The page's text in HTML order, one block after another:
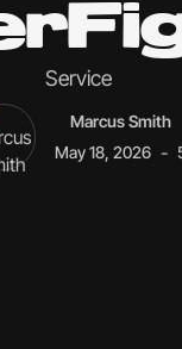
Service
Marcus Smith
May 18, 2026 -